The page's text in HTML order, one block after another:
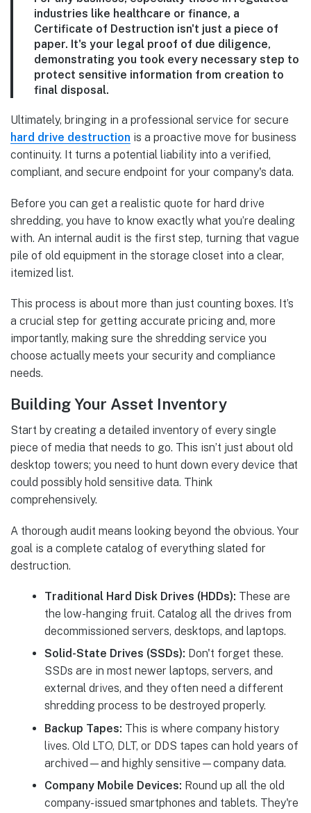
industries like healthcare or finance, a
Certificate of Destruction isn't just a piece of
paper. It's your legal proof of due diligence,
demonstrating you took every necessary step to
protect sensitive information from creation to
final disposal.
Ultimately, bringing in a professional service for secure
hard drive destruction is a proactive move for business
continuity. It turns a potential liability into a verified,
compliant, and secure endpoint for your company's data.
Before you can get a realistic quote for hard drive
shredding, you have to know exactly what you’re dealing
with. An internal audit is the first step, turning that vague
pile of old equipment in the storage closet into a clear,
itemized list.
This process is about more than just counting boxes. It’s
a crucial step for getting accurate pricing and, more
importantly, making sure the shredding service you
choose actually meets your security and compliance
needs.
Building Your Asset Inventory
Start by creating a detailed inventory of every single
piece of media that needs to go. This isn’t just about old
desktop towers; you need to hunt down every device that
could possibly hold sensitive data. Think
comprehensively.
A thorough audit means looking beyond the obvious. Your
goal is a complete catalog of everything slated for
destruction.
Traditional Hard Disk Drives (HDDs): These are
the low-hanging fruit. Catalog all the drives from
decommissioned servers, desktops, and laptops.
Solid-State Drives (SSDs): Don't forget these.
SSDs are in most newer laptops, servers, and
external drives, and they often need a different
shredding process to be destroyed properly.
Backup Tapes: This is where company history
lives. Old LTO, DLT, or DDS tapes can hold years of
archived—and highly sensitive—company data.
Company Mobile Devices: Round up all the old
company-issued smartphones and tablets. They're